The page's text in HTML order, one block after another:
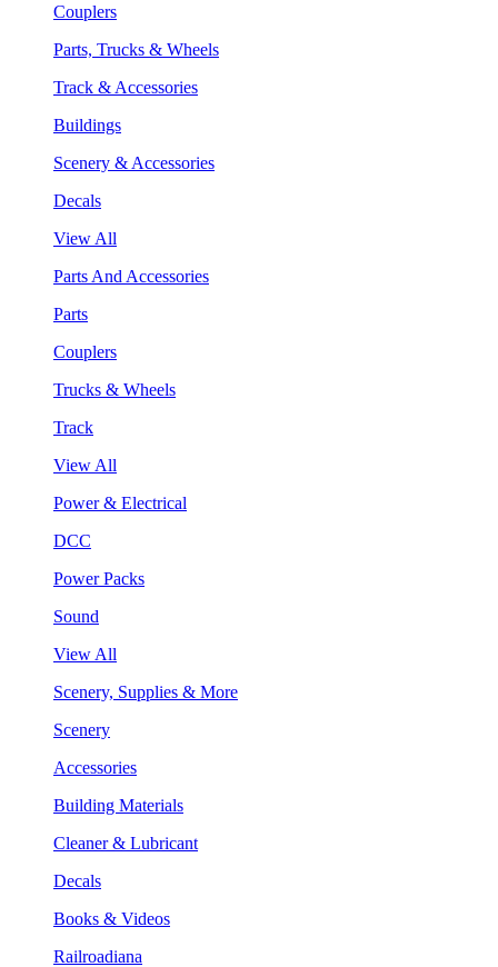
Couplers
Parts, Trucks & Wheels
Track & Accessories
Buildings
Scenery & Accessories
Decals
View All
Parts And Accessories
Parts
Couplers
Trucks & Wheels
Track
View All
Power & Electrical
DCC
Power Packs
Sound
View All
Scenery, Supplies & More
Scenery
Accessories
Building Materials
Cleaner & Lubricant
Decals
Books & Videos
Railroadiana